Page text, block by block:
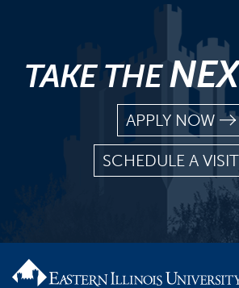
TAKE THE
APPLY NOW
SCHEDULE A VISIT